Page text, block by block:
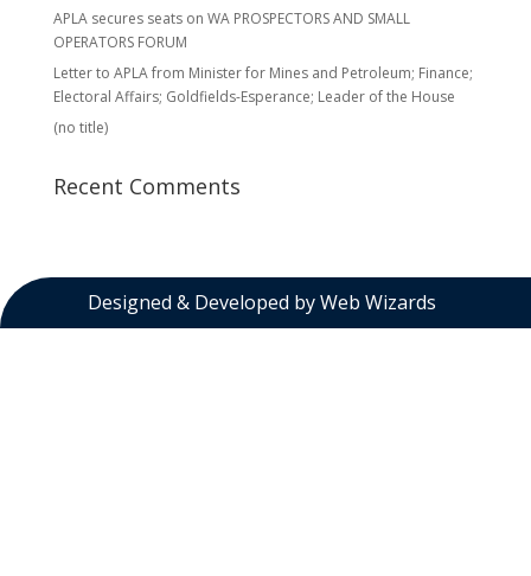
APLA secures seats on WA PROSPECTORS AND SMALL
OPERATORS FORUM
Letter to APLA from Minister for Mines and Petroleum; Finance;
Electoral Affairs; Goldfields-Esperance; Leader of the House
(no title)
Recent Comments
Designed & Developed byWeb Wizards